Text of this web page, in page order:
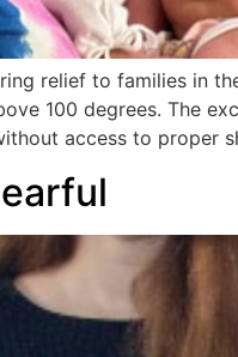
relief to families in
100 degrees. The
access to proper